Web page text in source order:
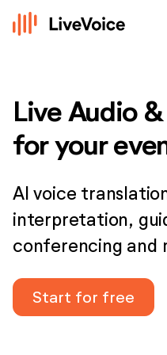
Live Audio
for your
AI voice
interpretation,
conferencing and
Start for free